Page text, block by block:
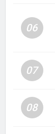
06
07
08